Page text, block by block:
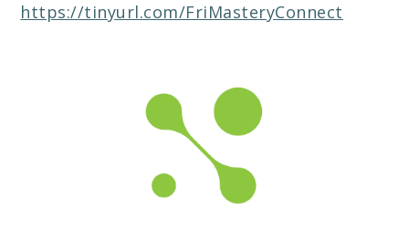
https://tinyurl.com/FriMasteryConnect